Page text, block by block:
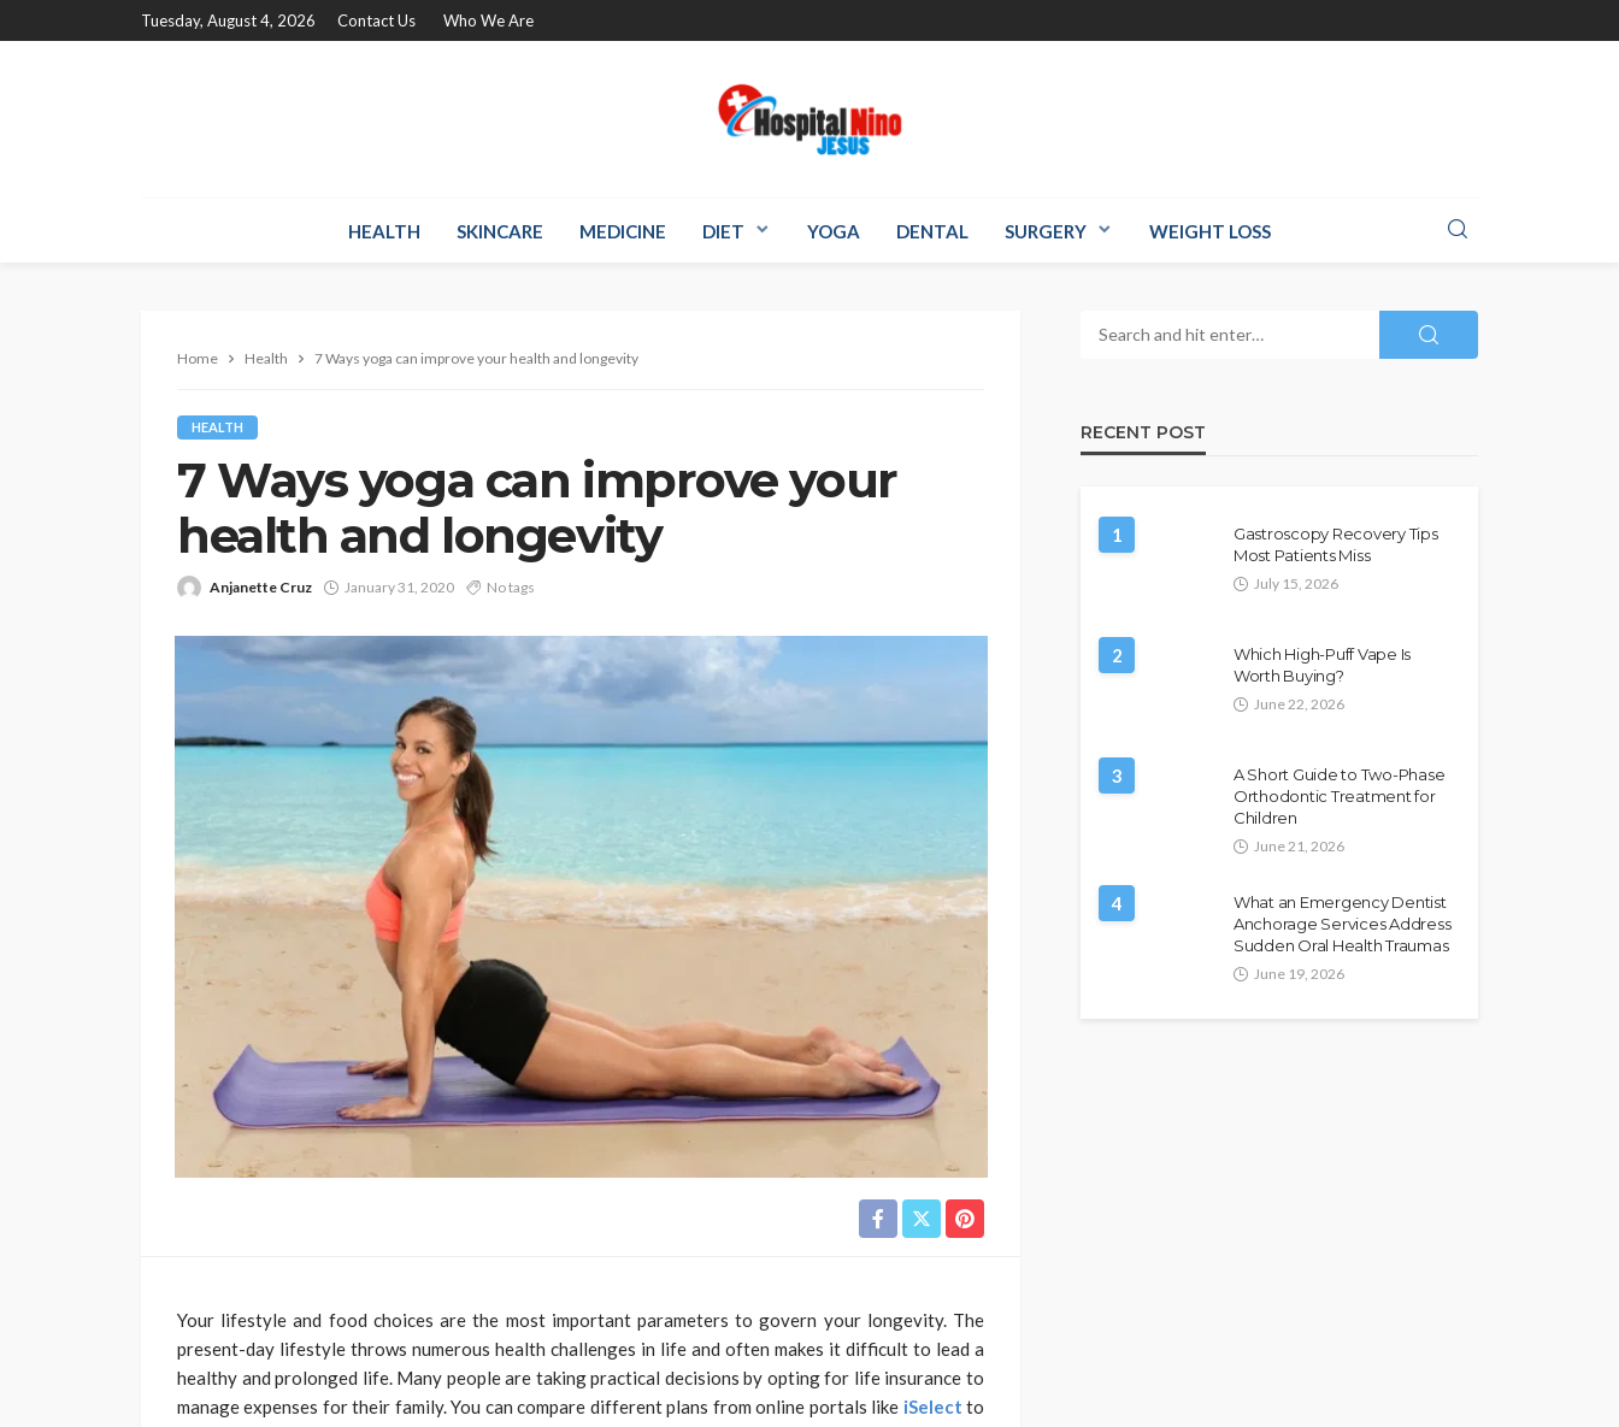
Tuesday, August 4, 2026 Contact Us Who We Are
HEALTH SKINCARE MEDICINE DIET YOGA DENTAL SURGERY WEIGHT LOSS
Home Health 7 Ways yoga can improve your health and longevity
HEALTH
7 Ways yoga can improve your
health and longevity
Anjanette Cruz January 31, 2020 No tags
Your lifestyle and food choices are the most important parameters to govern your longevity. The
present-day lifestyle throws numerous health challenges in life and often makes it difficult to lead a
healthy and prolonged life. Many people are taking practical decisions by opting for life insurance to
manage expenses for their family. You can compare different plans from online portals like iSelect to
RECENT POST
1
Gastroscopy Recovery Tips
Most Patients Miss
July 15, 2026
2
Which High-Puff Vape Is
Worth Buying?
June 22, 2026
3
A Short Guide to Two-Phase
Orthodontic Treatment for
Children
June 21, 2026
4
What an Emergency Dentist
Anchorage Services Address
Sudden Oral Health Traumas
June 19, 2026